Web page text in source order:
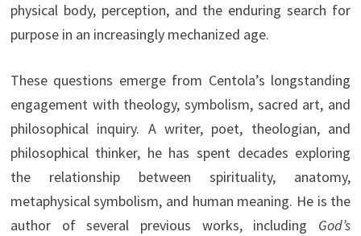
physical body, perception, and the enduring search for
purpose in an increasingly mechanized age.
These questions emerge from Centola’s longstanding
engagement with theology, symbolism, sacred art, and
philosophical inquiry. A writer, poet, theologian, and
philosophical thinker, he has spent decades exploring
the relationship between spirituality, anatomy,
metaphysical symbolism, and human meaning. He is the
author of several previous works, including God’s